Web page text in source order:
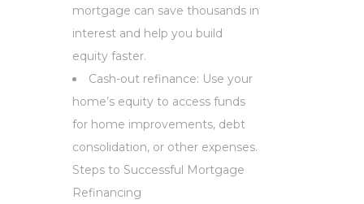
mortgage can save thousands in
interest and help you build
equity faster.
Cash-out refinance: Use your
home’s equity to access funds
for home improvements, debt
consolidation, or other expenses.
Steps to Successful Mortgage
Refinancing